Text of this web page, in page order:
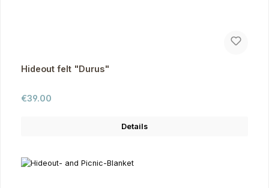
Hideout felt "Durus"
Regular price:
€39.00
Details